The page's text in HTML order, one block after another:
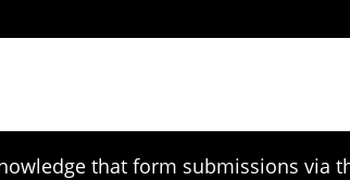
that form submissions via